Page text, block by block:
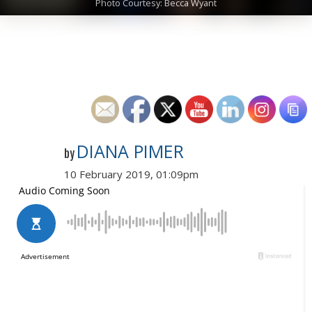
Photo Courtesy: Becca Wyant
by DIANA PIMER
10 February 2019, 01:09pm